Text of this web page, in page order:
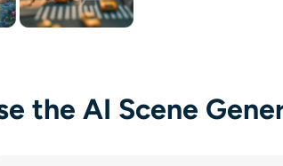
the AI Scene